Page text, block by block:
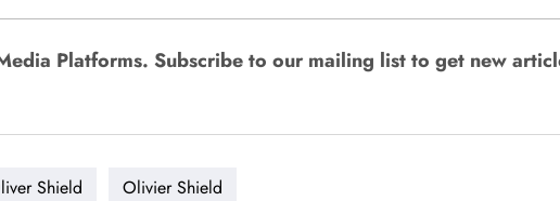
Platforms. Subscribe to our mailing list to get new
Shield Olivier Shield